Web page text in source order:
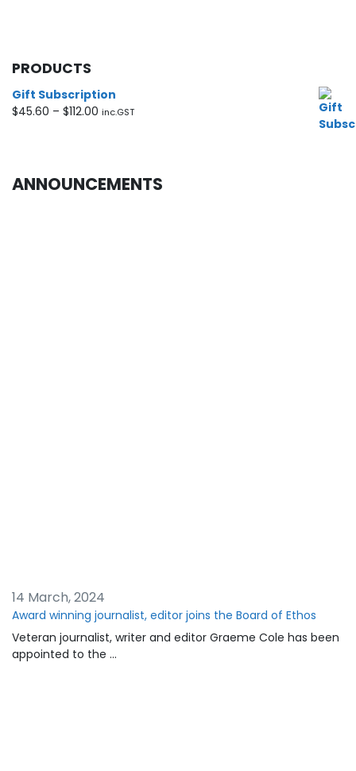
PRODUCTS
Gift Subscription
$45.60 – $112.00 Price
$112.00
inc.GST
ANNOUNCEMENTS
14 March, 2024
Award winning journalist, editor joins the Board of Ethos
Veteran journalist, writer and editor Graeme Cole has been
appointed to the …